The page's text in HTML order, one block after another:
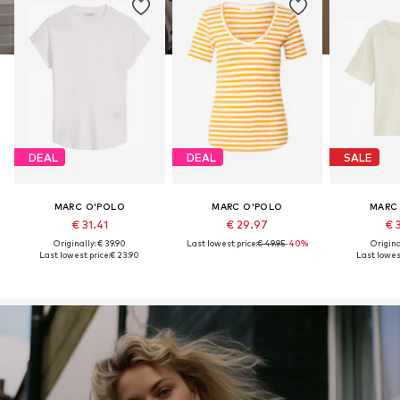
DEAL
MARC O'POLO
€ 31.41
Originally: € 39.90
Last lowest price:€ 23.90
DEAL
MARC O'POLO
€ 29.97
Last lowest price:€ 49.95-40%
SALE
€
Last